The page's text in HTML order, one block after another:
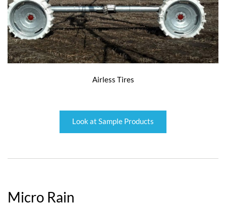
Airless Tires
Look at Sample Products
Micro Rain